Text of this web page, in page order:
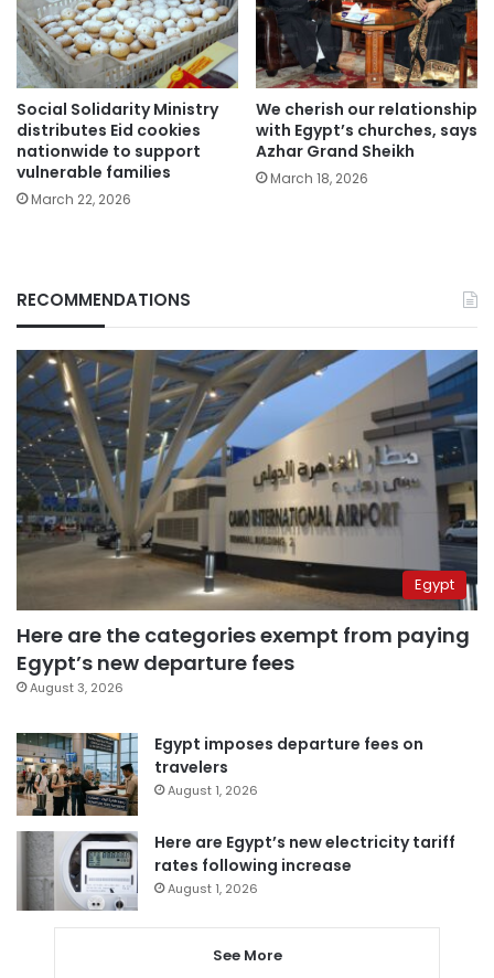
Social Solidarity Ministry
distributes Eid cookies
nationwide to support
vulnerable families
March 22, 2026
We cherish our relationship
with Egypt’s churches, says
Azhar Grand Sheikh
March 18, 2026
RECOMMENDATIONS
Egypt
Here are the categories exempt from paying
Egypt’s new departure fees
August 3, 2026
Egypt imposes departure fees on
travelers
August 1, 2026
Here are Egypt’s new electricity tariff
rates following increase
August 1, 2026
See More